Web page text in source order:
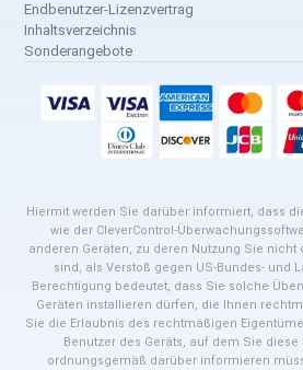
Endbenutzer-Lizenzvertrag
Inhaltsverzeichnis
Sonderangebote
Hiermit werden Sie darüber informiert, dass
wie der CleverControl-
anderen Geräten, zu deren Nutzung Sie
sind, als Verstoß gegen US-Bundes- und
Berechtigung bedeutet, dass Sie solche
Geräten installieren dürfen, die Ihnen
Sie die Erlaubnis des rechtmäßigen
Benutzer des Geräts, auf dem Sie
ordnungsgemäß darüber informieren